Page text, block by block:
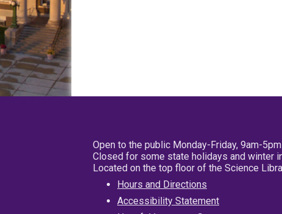
Open to the public Monday-Friday, 9am-5pm
Closed for some state holidays and winter
Located on the top floor of the Science
Hours and Directions
Accessibility Statement